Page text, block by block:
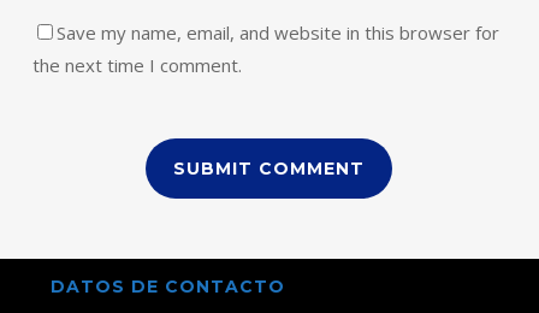
Save my name, email, and website in this browser for
the next time I comment.
DATOS DE CONTACTO